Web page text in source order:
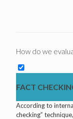
How do we
FACT
According to
checking”